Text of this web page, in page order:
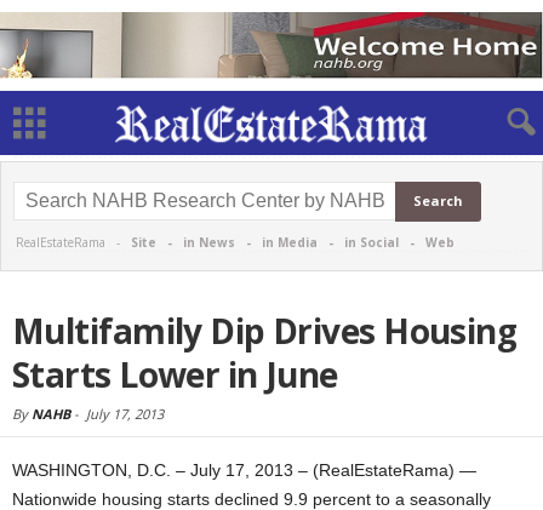
RealEstateRama - Site - in News - in Media - in Social - Web
Multifamily Dip Drives Housing
Starts Lower in June
By NAHB- July 17, 2013
WASHINGTON, D.C. – July 17, 2013 – (RealEstateRama) —
Nationwide housing starts declined 9.9 percent to a seasonally